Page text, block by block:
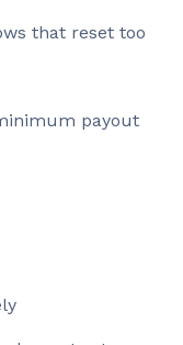
that reset too
payout